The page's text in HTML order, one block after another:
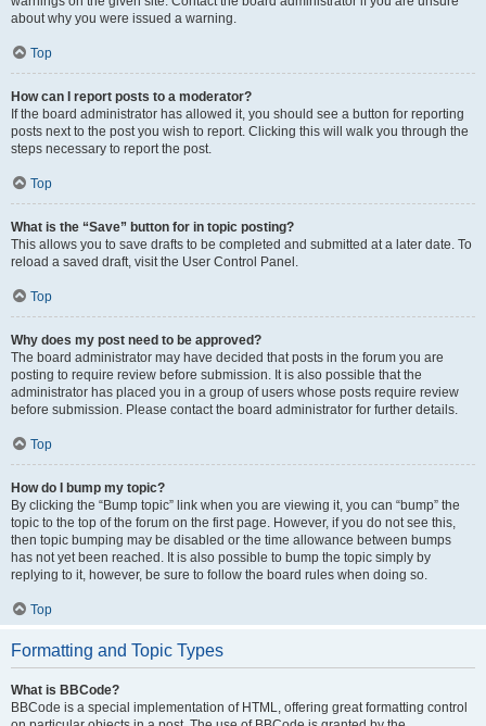
about why you were issued a warning.
Top
How can I report posts to a moderator?
If the board administrator has allowed it, you should see a button for reporting
posts next to the post you wish to report. Clicking this will walk you through the
steps necessary to report the post.
Top
What is the “Save” button for in topic posting?
This allows you to save drafts to be completed and submitted at a later date. To
reload a saved draft, visit the User Control Panel.
Top
Why does my post need to be approved?
The board administrator may have decided that posts in the forum you are
posting to require review before submission. It is also possible that the
administrator has placed you in a group of users whose posts require review
before submission. Please contact the board administrator for further details.
Top
How do I bump my topic?
By clicking the “Bump topic” link when you are viewing it, you can “bump” the
topic to the top of the forum on the first page. However, if you do not see this,
then topic bumping may be disabled or the time allowance between bumps
has not yet been reached. It is also possible to bump the topic simply by
replying to it, however, be sure to follow the board rules when doing so.
Top
Formatting and Topic Types
What is BBCode?
BBCode is a special implementation of HTML, offering great formatting control